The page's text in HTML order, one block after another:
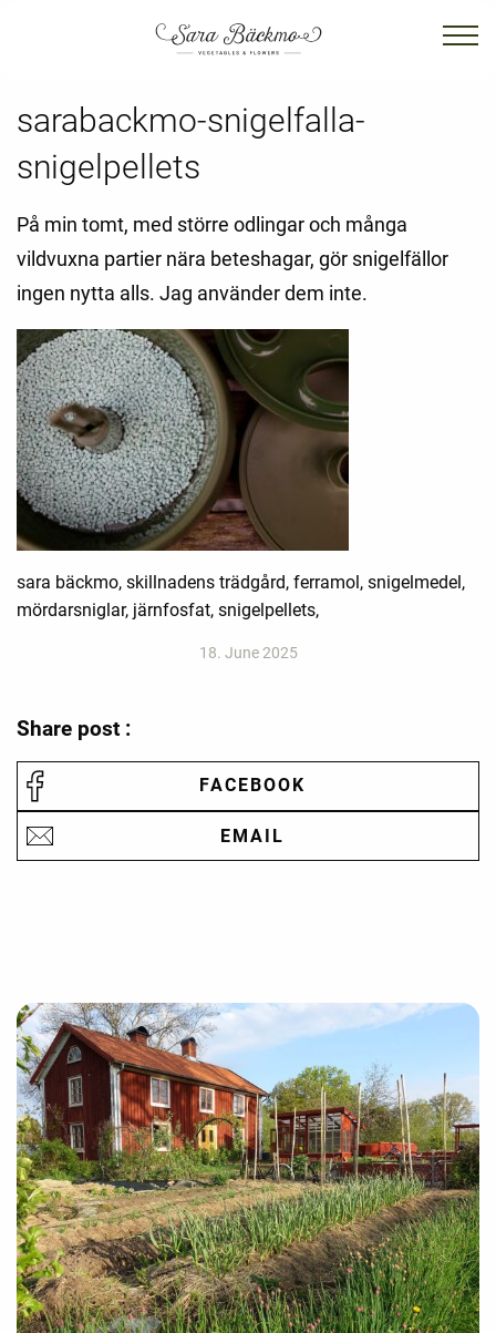
sarabackmo-snigelfalla-
snigelpellets
På min tomt, med större odlingar och många
vildvuxna partier nära beteshagar, gör snigelfällor
ingen nytta alls. Jag använder dem inte.
sara bäckmo, skillnadens trädgård, ferramol, snigelmedel,
mördarsniglar, järnfosfat, snigelpellets,
18. June 2025
Share post :
FACEBOOK
EMAIL